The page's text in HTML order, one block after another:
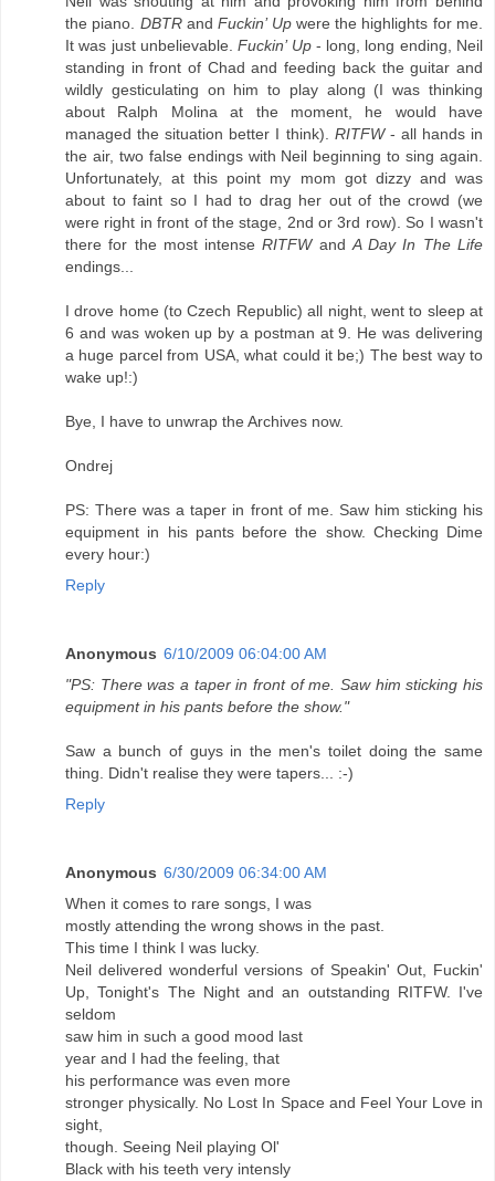
the piano. DBTRandFuckin’ Upwere the highlights for me.
It was just unbelievable.Fuckin’ Up- long, long ending, Neil
standing in front of Chad and feeding back the guitar and
wildly gesticulating on him to play along (I was thinking
about Ralph Molina at the moment, he would have
managed the situation better I think). RITFW- all hands in
the air, two false endings with Neil beginning to sing again.
Unfortunately, at this point my mom got dizzy and was
about to faint so I had to drag her out of the crowd (we
were right in front of the stage, 2nd or 3rd row). So I wasn't
there for the most intenseRITFWandA Day In The Life
endings...
I drove home (to Czech Republic) all night, went to sleep at
6 and was woken up by a postman at 9. He was delivering
a huge parcel from USA, what could it be;) The best way to
wake up!:)
Bye, I have to unwrap the Archives now.
Ondrej
PS: There was a taper in front of me. Saw him sticking his
equipment in his pants before the show. Checking Dime
every hour:)
Reply
Anonymous 6/10/2009 06:04:00 AM
"PS: There was a taper in front of me. Saw him sticking his
equipment in his pants before the show."
Saw a bunch of guys in the men's toilet doing the same
thing. Didn't realise they were tapers... :-)
Reply
Anonymous 6/30/2009 06:34:00 AM
When it comes to rare songs, I was
mostly attending the wrong shows in the past.
This time I think I was lucky.
Neil delivered wonderful versions of Speakin' Out, Fuckin'
Up, Tonight's The Night and an outstanding RITFW. I've
seldom
saw him in such a good mood last
year and I had the feeling, that
his performance was even more
stronger physically. No Lost In Space and Feel Your Love in
sight,
though. Seeing Neil playing Ol'
Black with his teeth very intensly